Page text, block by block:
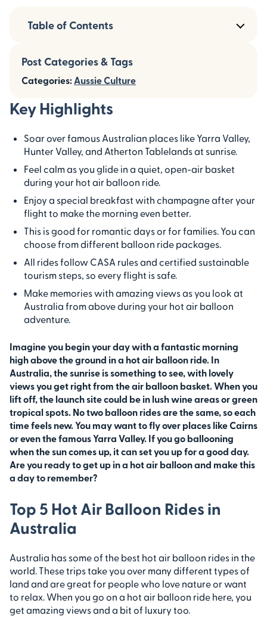
Key Highlights
Soar over famous Australian places like Yarra Valley,
Hunter Valley, and Atherton Tablelands at sunrise.
Feel calm as you glide in a quiet, open-air basket
during your hot air balloon ride.
Enjoy a special breakfast with champagne after your
flight to make the morning even better.
This is good for romantic days or for families. You can
choose from different balloon ride packages.
All rides follow CASA rules and certified sustainable
tourism steps, so every flight is safe.
Make memories with amazing views as you look at
Australia from above during your hot air balloon
adventure.
Imagine you begin your day with a fantastic morning
high above the ground in a hot air balloon ride. In
Australia, the sunrise is something to see, with lovely
views you get right from the air balloon basket. When you
lift off, the launch site could be in lush wine areas or green
tropical spots. No two balloon rides are the same, so each
time feels new. You may want to fly over places like Cairns
or even the famous Yarra Valley. If you go ballooning
when the sun comes up, it can set you up for a good day.
Are you ready to get up in a hot air balloon and make this
a day to remember?
Top 5 Hot Air Balloon Rides in
Australia
Australia has some of the best hot air balloon rides in the
world. These trips take you over many different types of
land and are great for people who love nature or want
to relax. When you go on a hot air balloon ride here, you
get amazing views and a bit of luxury too.
Table of Contents
Post Categories & Tags
Categories: Aussie Culture